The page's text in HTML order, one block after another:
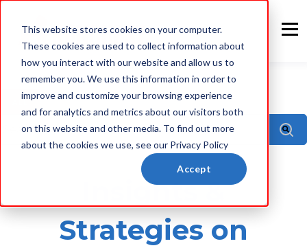
This website stores cookies on your computer.
These cookies are used to collect information about
how you interact with our website and allow us to
remember you. We use this information in order to
improve and customize your browsing experience
and for analytics and metrics about our visitors both
on this website and other media. To find out more
about the cookies we use, see our Privacy Policy
Accept
ALL
This is a search field with an auto-suggest feature
There are no suggestions because the
Insights &
Strategies on